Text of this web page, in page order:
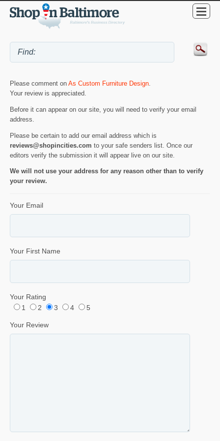
Please comment on As Custom Furniture Design
Your review is appreciated.
Before it can appear on our site, you will need to verify your email
address.
Please be certain to add our email address which is
reviews@shopincities.com to your safe senders list. Once our
editors verify the submission it will appear live on our site.
We will not use your address for any reason other than to verify
your review.
Your Email
Your First Name
Your Rating
1
2 3 4 5
Your Review